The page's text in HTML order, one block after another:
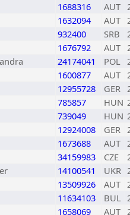
1688316 AUT
1632094 AUT
932400 SRB
1676792 AUT
24174041 POL
1600877 AUT
12955728 GER
785857 HUN
739049 HUN
12924008 GER
1673688 AUT
34159983 CZE
14100541 UKR
13509926 AUT
11634103 BUL
1658069 AUT